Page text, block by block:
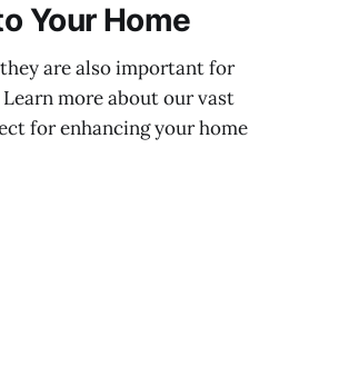
Your Home
are also important for
more about our vast
for enhancing your home